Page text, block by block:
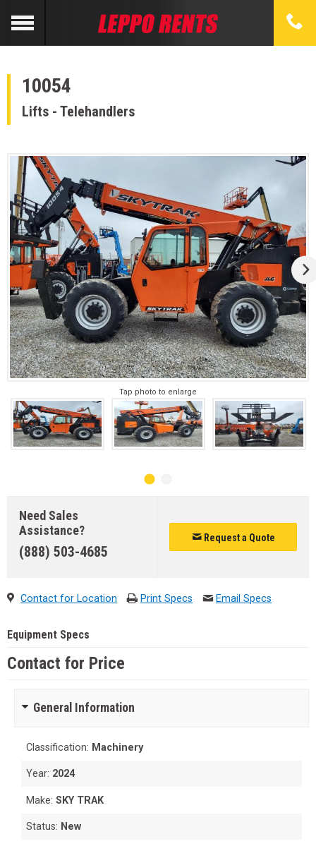
10054
Lifts - Telehandlers
Tap photo to enlarge
Need Sales
Assistance?
(888) 503-4685
Request a Quote
Contact for Location Print Specs Email Specs
Equipment Specs
Contact for Price
General Information
Classification: Machinery
Year: 2024
Make:SKY TRAK
Status: New